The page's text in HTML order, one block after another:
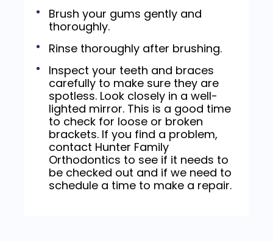
Brush your gums gently and
thoroughly.
Rinse thoroughly after brushing.
Inspect your teeth and braces
carefully to make sure they are
spotless. Look closely in a well-
lighted mirror. This is a good time
to check for loose or broken
brackets. If you find a problem,
contact Hunter Family
Orthodontics to see if it needs to
be checked out and if we need to
schedule a time to make a repair.